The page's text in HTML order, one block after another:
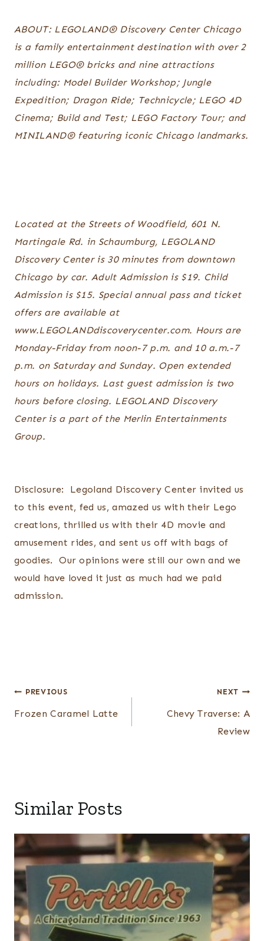
ABOUT: LEGOLAND® Discovery Center Chicago
is a family entertainment destination with over 2
million LEGO® bricks and nine attractions
including: Model Builder Workshop; Jungle
Expedition; Dragon Ride; Technicycle; LEGO 4D
Cinema; Build and Test; LEGO Factory Tour; and
MINILAND® featuring iconic Chicago landmarks.
Located at the Streets of Woodfield, 601 N.
Martingale Rd. in Schaumburg, LEGOLAND
Discovery Center is 30 minutes from downtown
Chicago by car. Adult Admission is $19. Child
Admission is $15. Special annual pass and ticket
offers are available at
www.LEGOLANDdiscoverycenter.com. Hours are
Monday-Friday from noon-7 p.m. and 10 a.m.-7
p.m. on Saturday and Sunday. Open extended
hours on holidays. Last guest admission is two
hours before closing. LEGOLAND Discovery
Center is a part of the Merlin Entertainments
Group.
Disclosure: Legoland Discovery Center invited us
to this event, fed us, amazed us with their Lego
creations, thrilled us with their 4D movie and
amusement rides, and sent us off with bags of
goodies. Our opinions were still our own and we
would have loved it just as much had we paid
admission.
Post
navigation
PREVIOUS
Frozen Caramel Latte
NEXT
Chevy Traverse: A
Review
Similar Posts